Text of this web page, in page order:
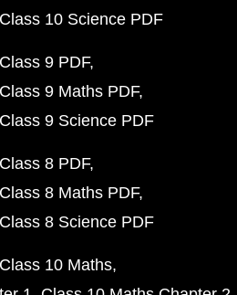
10 Science PDF
9 PDF
9 Maths PDF
9 Science PDF
8 PDF
8 Maths PDF
8 Science PDF
10 Maths